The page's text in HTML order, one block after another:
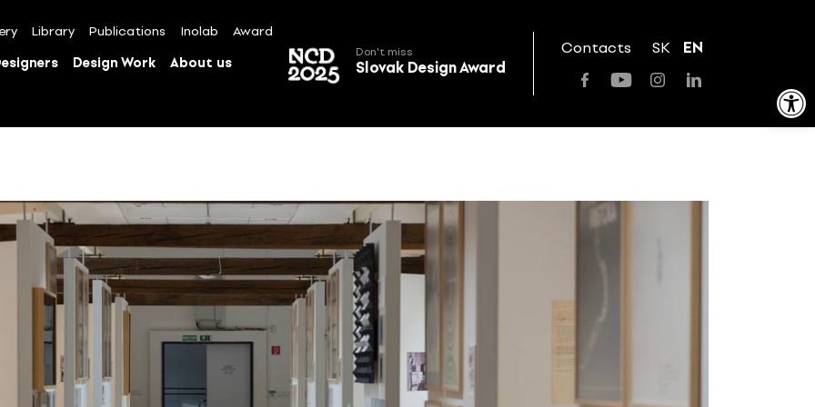
Open toolbar
Library Publications Inolab Award
Design Work About us
Don't miss
Slovak Design Award
Contacts SK EN